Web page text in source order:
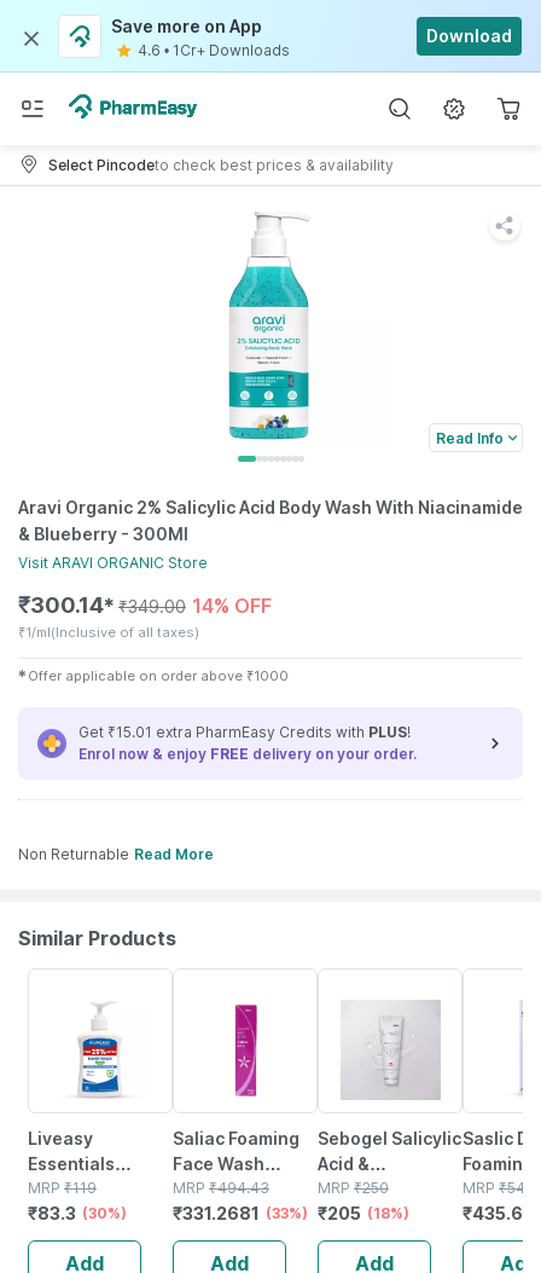
Save more on App
4.6 • 1Cr+ Downloads
Download
Select Pincodeto check best prices & availability
Read Info
Aravi Organic 2% Salicylic Acid Body Wash With Niacinamide
& Blueberry - 300Ml
Visit ARAVI ORGANIC Store
₹300.14✱ ₹349.00 14% OFF
₹1/ml(Inclusive of all taxes)
✱ Offer applicable on order above ₹1000
Get ₹15.01 extra PharmEasy Credits with PLUS!
Enrol now & enjoy FREE delivery on your order.
Non Returnable Read More
Similar Products
Liveasy
Essentials
Premium Hand
Wash Liquid
Pump 250ml
MRP ₹119
₹83.3 (30%)
Add
Saliac Foaming
Face Wash
Foaming Bottle
Salicylic Acid Of
60 Ml
MRP ₹494.43
₹331.2681 (33%)
Add
Sebogel Salicylic
Acid &
Nicotinamide Gel
For Pimples And
Oily Skin - 30 Gm
MRP ₹250
₹205 (18%)
Add
Saslic Ds
Foaming
Acid
60ml
MRP ₹
₹435.6
Add